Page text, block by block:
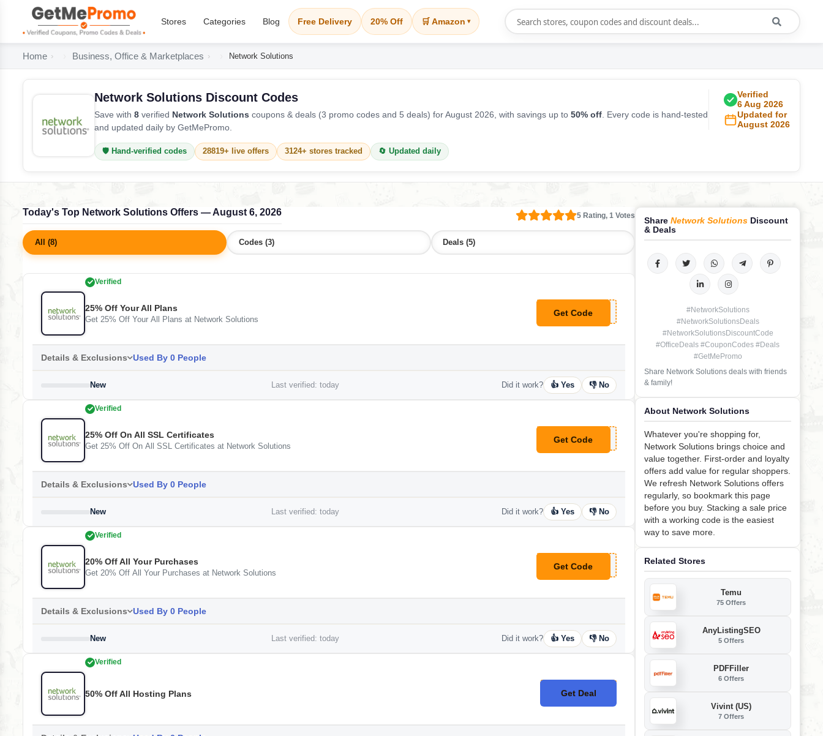
Stores Categories Blog Free Delivery 20% Off 🛒 Amazon ▾
Home Business, Office & Marketplaces Network Solutions
Network Solutions Discount Codes
Save with 8 verified Network Solutions coupons & deals (3 promo codes and 5 deals) for August 2026, with savings up to 50% off . Every code is hand-tested
and updated daily by GetMePromo.
Verified
6 Aug 2026
Updated for
August 2026
🛡️ Hand-verified codes 28819+ live offers 3124+ stores tracked 🔄 Updated daily
Today's Top Network Solutions Offers — August 6, 2026 5 Rating, 1 Votes
All (8) Codes (3) Deals (5)
Verified
25% Off Your All Plans
Get 25% Off Your All Plans at Network Solutions
Get Code
**ANKYOU25
Details & Exclusions Used By 0 People
New Last verified: today Did it work? 👍 Yes 👎 No
Verified
25% Off On All SSL Certificates
Get 25% Off On All SSL Certificates at Network Solutions
Get Code
**OFFSSLN
Details & Exclusions Used By 0 People
New Last verified: today Did it work? 👍 Yes 👎 No
Verified
20% Off All Your Purchases
Get 20% Off All Your Purchases at Network Solutions
Get Code
**FEOPT
Details & Exclusions Used By 0 People
New Last verified: today Did it work? 👍 Yes 👎 No
Verified
50% Off All Hosting Plans Get Deal
No Code
Share Network Solutions Discount
& Deals
#NetworkSolutions
#NetworkSolutionsDeals
#NetworkSolutionsDiscountCode
#OfficeDeals #CouponCodes #Deals
#GetMePromo
Share Network Solutions deals with friends
& family!
About Network Solutions
Whatever you're shopping for,
Network Solutions brings choice and
value together. First-order and loyalty
offers add value for regular shoppers.
We refresh Network Solutions offers
regularly, so bookmark this page
before you buy. Stacking a sale price
with a working code is the easiest
way to save more.
Related Stores
Temu
75 Offers
AnyListingSEO
5 Offers
PDFFiller
6 Offers
Vivint (US)
7 Offers